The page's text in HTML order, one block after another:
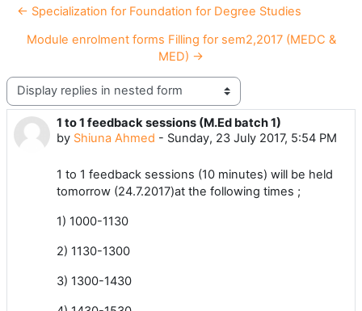
← Specialization for Foundation for Degree Studies
Module enrolment forms Filling for sem2,2017 (MEDC &
MED) →
Display mode
1 to 1 feedback sessions (M.Ed batch 1)
by Shiuna Ahmed - Sunday, 23 July 2017, 5:54 PM
Number of replies: 0
1 to 1 feedback sessions (10 minutes) will be held
tomorrow (24.7.2017)at the following times ;
1) 1000-1130
2) 1130-1300
3) 1300-1430